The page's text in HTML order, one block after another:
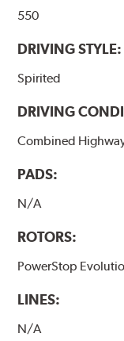
550
DRIVING STYLE:
Spirited
DRIVING
Combined
PADS:
N/A
ROTORS:
PowerStop
LINES:
N/A